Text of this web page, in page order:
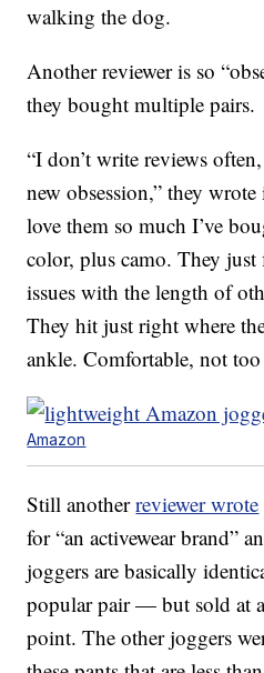
walking the dog.
Another reviewer is so
they bought multiple pairs.
“I don’t write reviews
new obsession,” they
love them so much I’ve
color, plus camo. They
issues with the length of
They hit just right where
ankle. Comfortable, not
Amazon
Still anotherreviewer wrote
for “an activewear brand”
joggers are basically
popular pair — but sold at
point. The other joggers